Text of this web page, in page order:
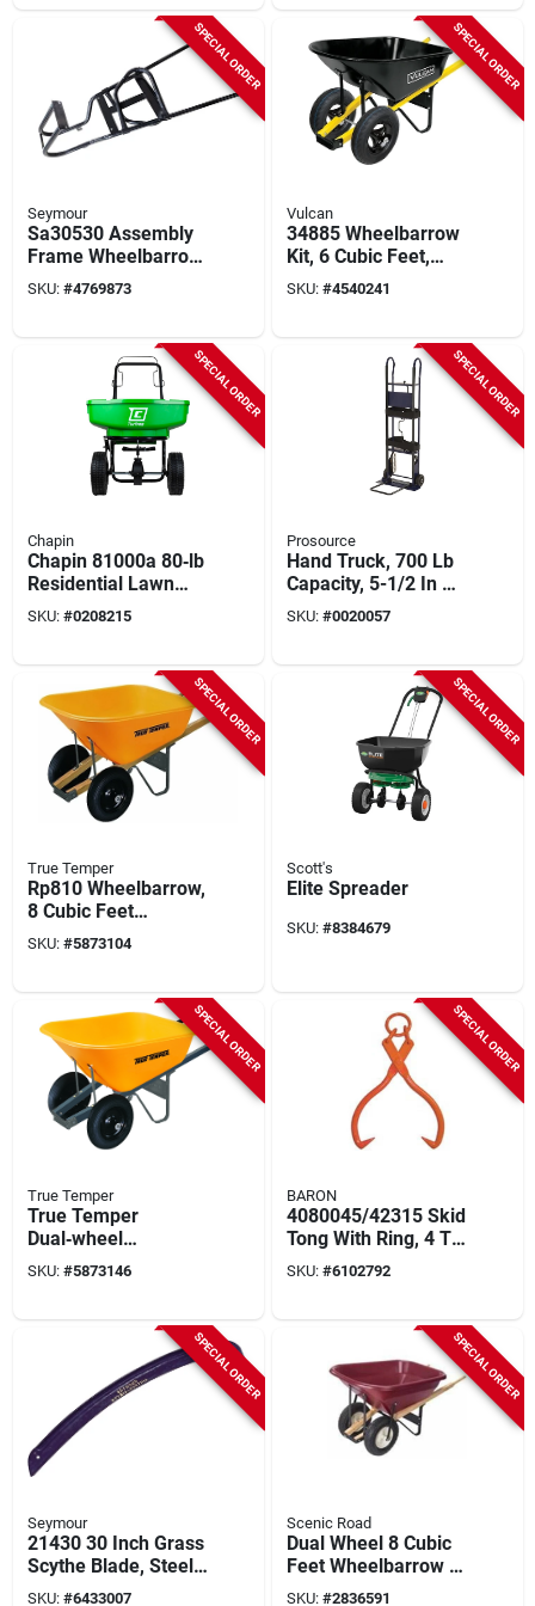
& Red Oak Handle
SPECIAL ORDER
Seymour
Sa30530 Assembly
Frame Wheelbarrow
- Durable And
Versatile Design
SKU: #4769873
SPECIAL ORDER
Vulcan
34885 Wheelbarrow
Kit, 6 Cubic Feet,
Steel, 2-wheel With
Pneumatic Tires
SKU: #4540241
SPECIAL ORDER
Chapin
Chapin 81000a 80‑lb
Residential Lawn
Spreader – Steel
Frame, Poly Hopper
SKU: #0208215
SPECIAL ORDER
Prosource
Hand Truck, 700 Lb
Capacity, 5-1/2 In D
X 22 In W Toe Plate,
Blue
SKU: #0020057
SPECIAL ORDER
True Temper
Rp810 Wheelbarrow,
8 Cubic Feet
Volume, Dual
Wheels, Poly
SKU: #5873104
SPECIAL ORDER
Scott's
Elite Spreader
SKU: #8384679
SPECIAL ORDER
True Temper
True Temper
Dual‑wheel
6‑cubic‑foot Poly
Wheelbarrow –
Heavy‑duty Build
SKU: #5873146
SPECIAL ORDER
BARON
4080045/42315 Skid
Tong With Ring, 4 To
20 Inch Opening,
Steel Tip & Handle
SKU: #6102792
SPECIAL ORDER
Seymour
21430 30 Inch Grass
Scythe Blade, Steel
Construction For
SKU: #6433007
SPECIAL ORDER
Scenic Road
Dual Wheel 8 Cubic
Feet Wheelbarrow -
800 Lb Capacity
SKU: #2836591